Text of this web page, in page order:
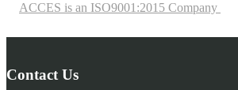
ACCES is an ISO9001:2015 Company
Contact Us